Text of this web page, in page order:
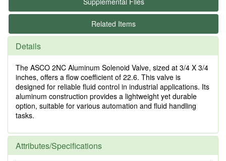
Related Items
Details
The ASCO 2NC Aluminum Solenoid Valve, sized at 3/4 X 3/4
inches, offers a flow coefficient of 22.6. This valve is
designed for reliable fluid control in industrial applications. Its
aluminum construction provides a lightweight yet durable
option, suitable for various automation and fluid handling
tasks.
Attributes/Specifications